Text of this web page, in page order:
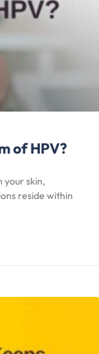
of HPV?
your skin,
reside within